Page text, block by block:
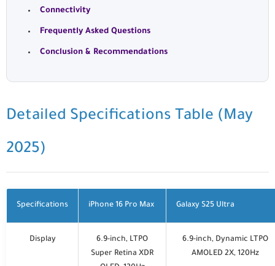
Connectivity
Frequently Asked Questions
Conclusion & Recommendations
Detailed Specifications Table (May
2025)
Specifications iPhone 16 Pro Max Galaxy S25 Ultra
Display
6.9-inch, LTPO
Super Retina XDR
6.9-inch, Dynamic LTPO
AMOLED 2X, 120Hz